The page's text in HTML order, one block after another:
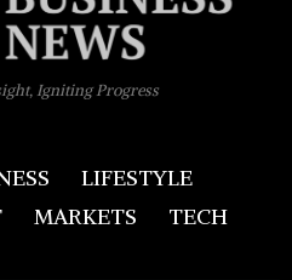
Igniting Progress
LIFESTYLE
MARKETS TECH